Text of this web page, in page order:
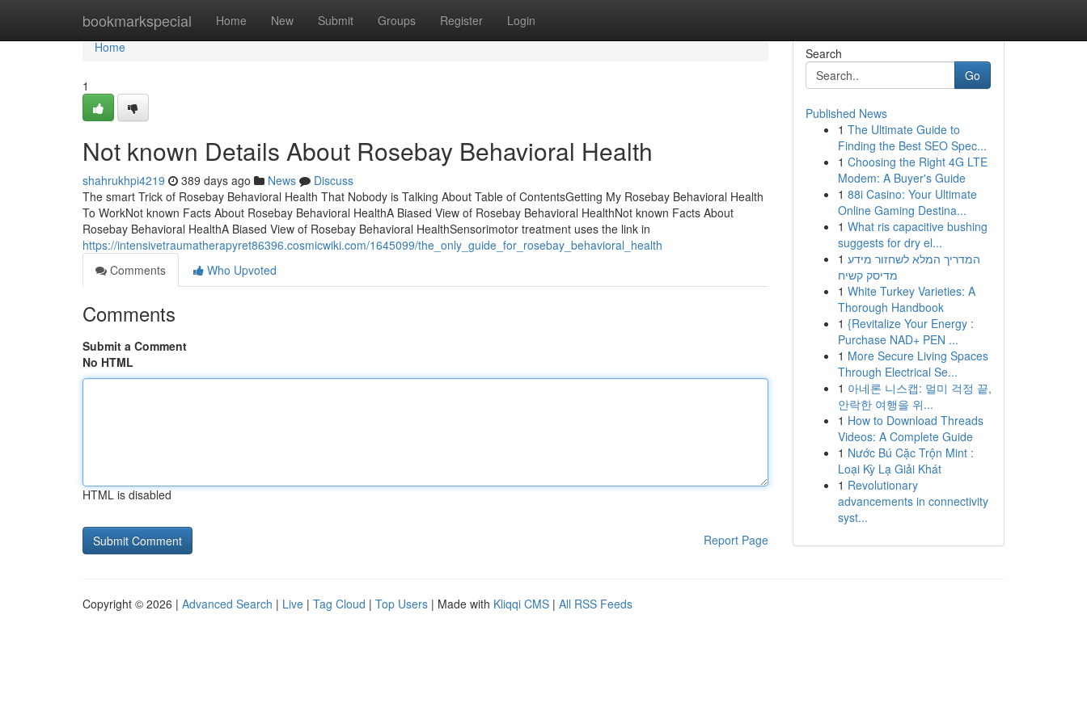
bookmarkspecial Home New Submit Groups Register Login
Home
Home
1
Not known Details About Rosebay Behavioral Health
shahrukhpi4219 389 days ago News
Discuss
The smart Trick of Rosebay Behavioral Health That Nobody is Talking About Table of ContentsGetting My Rosebay Behavioral Health
To WorkNot known Facts About Rosebay Behavioral HealthA Biased View of Rosebay Behavioral HealthNot known Facts About
Rosebay Behavioral HealthA Biased View of Rosebay Behavioral HealthSensorimotor treatment uses the link in
https://intensivetraumatherapyret86396.cosmicwiki.com/1645099/the_only_guide_for_rosebay_behavioral_health
Comments
Who Upvoted
Comments
Submit a Comment
No HTML
HTML is disabled
Report Page
Search
Go
Published News
1 The Ultimate Guide to
Finding the Best SEO Spec...
1 Choosing the Right 4G LTE
Modem: A Buyer's Guide
1 88i Casino: Your Ultimate
Online Gaming Destina...
1 What ris capacitive bushing
suggests for dry el...
1 המדריך המלא לשחזור מידע
מדיסק קשיח
1 White Turkey Varieties: A
Thorough Handbook
1 {Revitalize Your Energy :
Purchase NAD+ PEN ...
1 More Secure Living Spaces
Through Electrical Se...
1 아네론 니스캡: 멀미 걱정 끝,
안락한 여행을 위...
1 How to Download Threads
Videos: A Complete Guide
1 Nước Bú Cặc Trộn Mint :
Loại Kỳ Lạ Giải Khát
1 Revolutionary
advancements in connectivity
syst...
Copyright © 2026 | Advanced Search | Live | Tag Cloud | Top Users | Made with Kliqqi CMS | All RSS Feeds